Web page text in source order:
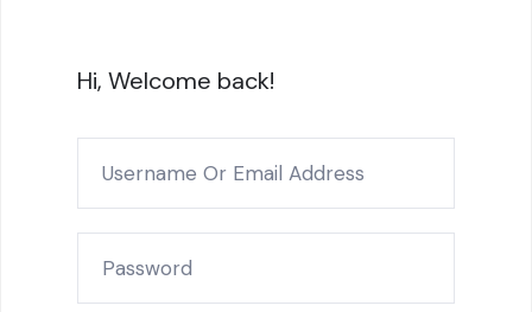
Hi, Welcome back!